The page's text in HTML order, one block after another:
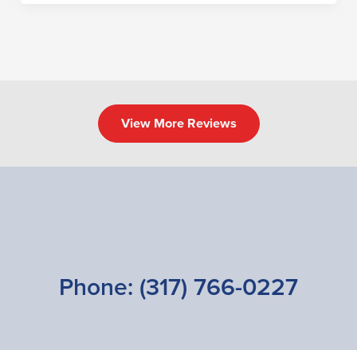
View More Reviews
Phone: (317) 766-0227